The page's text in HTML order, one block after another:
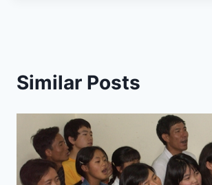
Similar Posts